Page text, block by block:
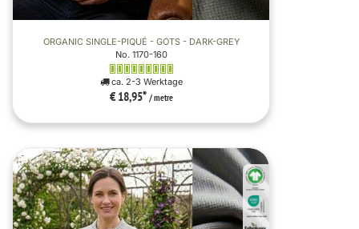
ORGANIC SINGLE-PIQUÉ - GOTS - DARK-GREY
No. 1170-160
ca. 2-3 Werktage
€ 18,95* / metre